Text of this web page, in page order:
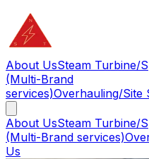
About UsSteam Turbine/
(Multi-Brand
services)Overhauling/Site
About UsSteam Turbine/
(Multi-Brand services)
Us